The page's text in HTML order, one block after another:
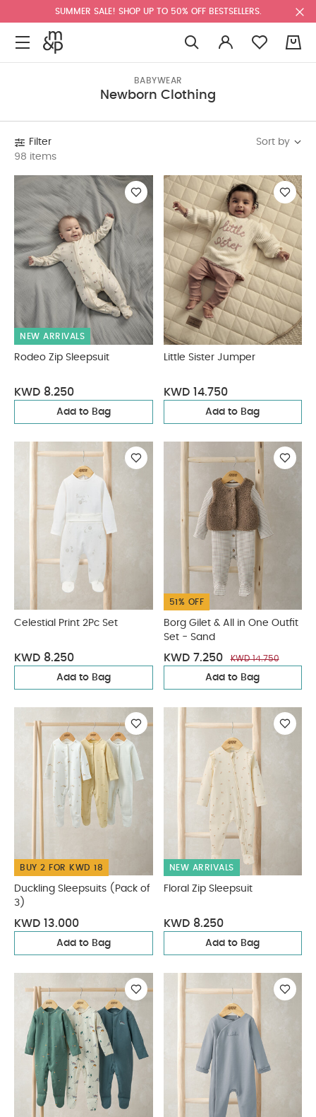
SUMMER SALE! SHOP UP TO 50% OFF BESTSELLERS.
BABYWEAR
Newborn Clothing
Filter
98 items
Sort by
NEW ARRIVALS
Rodeo Zip Sleepsuit
KWD 8.250
Add to Bag
Little Sister Jumper
KWD 14.750
Add to Bag
Celestial Print 2Pc Set
KWD 8.250
Add to Bag
51% OFF
Borg Gilet & All in One Outfit
Set - Sand
KWD 7.250 KWD 14.750
Add to Bag
BUY 2 FOR KWD 18
Duckling Sleepsuits (Pack of
3)
KWD 13.000
Add to Bag
NEW ARRIVALS
Floral Zip Sleepsuit
KWD 8.250
Add to Bag